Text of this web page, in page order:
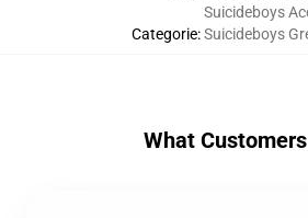
Categorie:
Suicideboys
Suicideboys
What